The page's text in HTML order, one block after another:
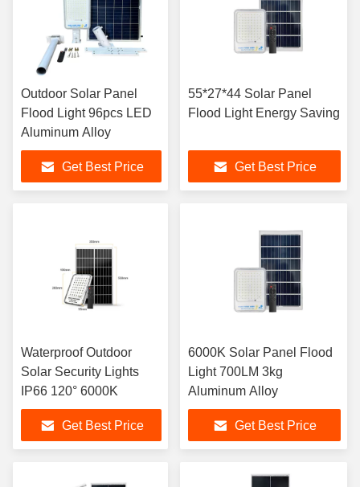
Outdoor Solar Panel
Flood Light 96pcs LED
Aluminum Alloy
Get Best Price
55*27*44 Solar Panel
Flood Light Energy Saving
Get Best Price
Waterproof Outdoor
Solar Security Lights
IP66 120° 6000K
Get Best Price
6000K Solar Panel Flood
Light 700LM 3kg
Aluminum Alloy
Get Best Price